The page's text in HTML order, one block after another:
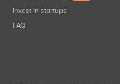
Invest in startups
FAQ